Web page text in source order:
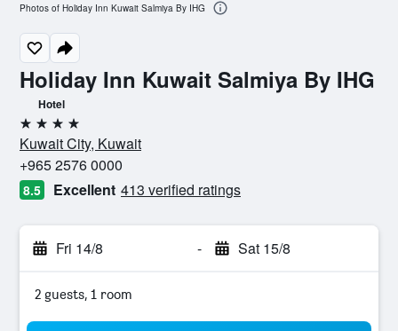
Holiday Inn Kuwait Salmiya By IHG
Hotel
4 stars
Kuwait City, Kuwait
+965 2576 0000
8.5 Excellent 413 verified ratings
Fri 14/8 - Sat 15/8
2 guests, 1 room
Photos of Holiday Inn Kuwait Salmiya By IHG